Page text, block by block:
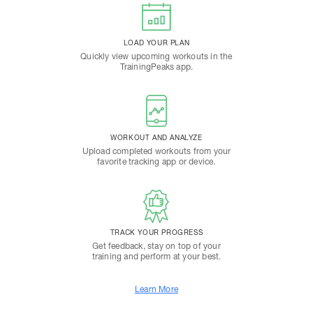
LOAD YOUR PLAN
Quickly view upcoming workouts in the
TrainingPeaks app.
WORKOUT AND ANALYZE
Upload completed workouts from your
favorite tracking app or device.
TRACK YOUR PROGRESS
Get feedback, stay on top of your
training and perform at your best.
Learn More